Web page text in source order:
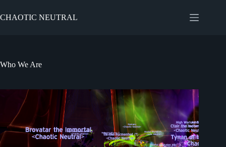
to
content
CHAOTIC NEUTRAL
Who We Are